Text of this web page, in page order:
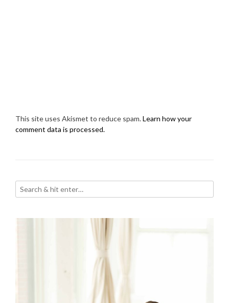
This site uses Akismet to reduce spam.Learn how your
comment data is processed.